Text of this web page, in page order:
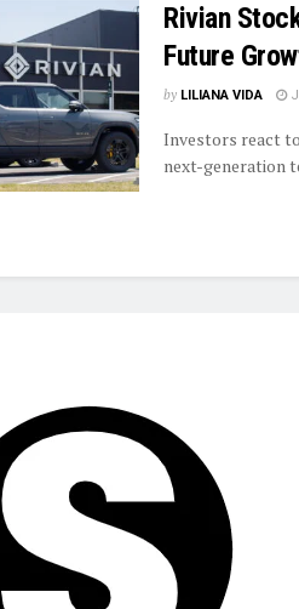
Rivian
Future
by LILIANA VIDA
Investors react
next-generation